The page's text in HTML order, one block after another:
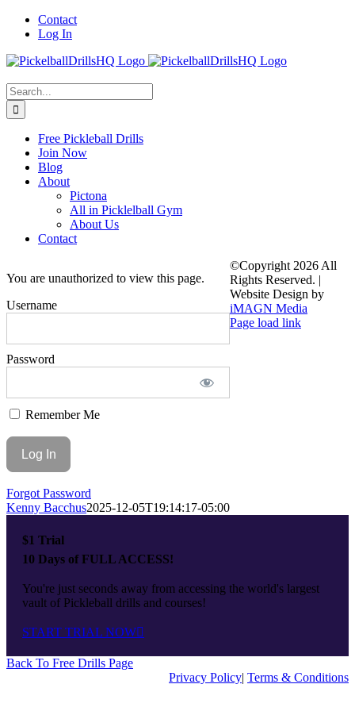
Skip
Contact
Log In
Search
for:
Free Pickleball Drills
Join Now
Blog
About
Pictona
All in Picklelball Gym
About Us
Contact
You are unauthorized to view this page.
Username
Password
Remember Me
Forgot Password
Kenny Bacchus2025-12-05T19:14:17-05:00
$1 Trial
10 Days of FULL ACCESS!
You're just seconds away from accessing the world's largest
vault of Pickleball drills and courses!
START TRIAL NOW
Back To Free Drills Page
©Copyright 2026 All
Rights Reserved. |
Website Design by
iMAGN Media
Privacy Policy| Terms & Conditions
Page load link
Top